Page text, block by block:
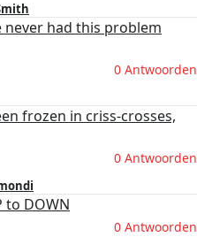
had this problem
0 Antwoorden
frozen in criss-crosses,
0 Antwoorden
to DOWN
0 Antwoorden